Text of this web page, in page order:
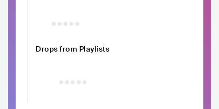
Drops from Playlists